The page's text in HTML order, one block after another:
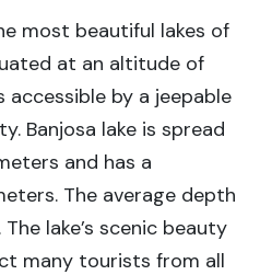
most beautiful lakes of
at an altitude of
accessible by a jeepable
Banjosa lake is spread
and has a
The average depth
lake’s scenic beauty
many tourists from all